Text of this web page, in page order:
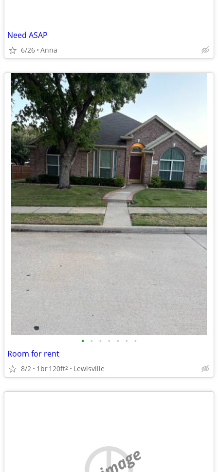
Need ASAP
6/26 Anna
• • • • • • •
Room for rent
8/2 1br120ft2 Lewisville